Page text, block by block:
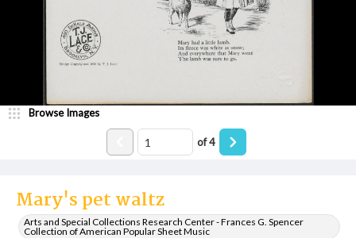
Mary's pet waltz
Arts and Special Collections Research Center - Frances G. Spencer
Collection of American Popular Sheet Music
Browse Images
of4